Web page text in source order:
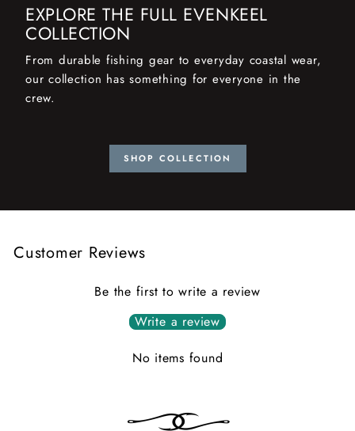
EXPLORE THE FULL EVENKEEL
COLLECTION
From durable fishing gear to everyday coastal wear,
our collection has something for everyone in the
crew.
SHOP COLLECTION
Customer Reviews
Be the first to write a review
Write a review
No items found